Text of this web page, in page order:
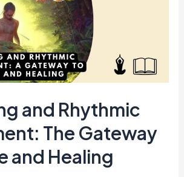
and Rhythmic
The Gateway
and Healing